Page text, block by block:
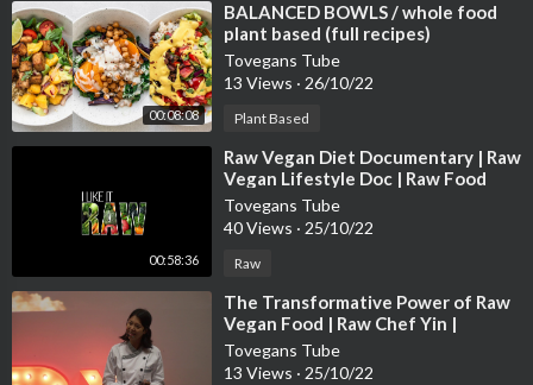
00:08:08
⁣BALANCED BOWLS / whole food
plant based (full recipes)
Tovegans Tube
13 Views · 26/10/22
Plant Based
00:58:36
⁣Raw Vegan Diet Documentary | Raw
Vegan Lifestyle Doc | Raw Food
Documentary | Raw Vegan Weight
Loss
Tovegans Tube
40 Views · 25/10/22
Raw
⁣The Transformative Power of Raw
Vegan Food | Raw Chef Yin |
TEDxUSMNibongTebal
Tovegans Tube
13 Views · 25/10/22